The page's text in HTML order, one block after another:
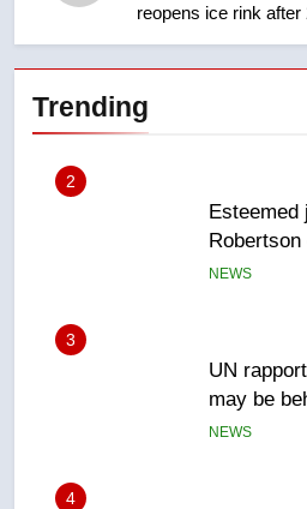
reopens ice rink after
Trending
2
Esteemed
3
UN
may be
4
B.C.
than 5K